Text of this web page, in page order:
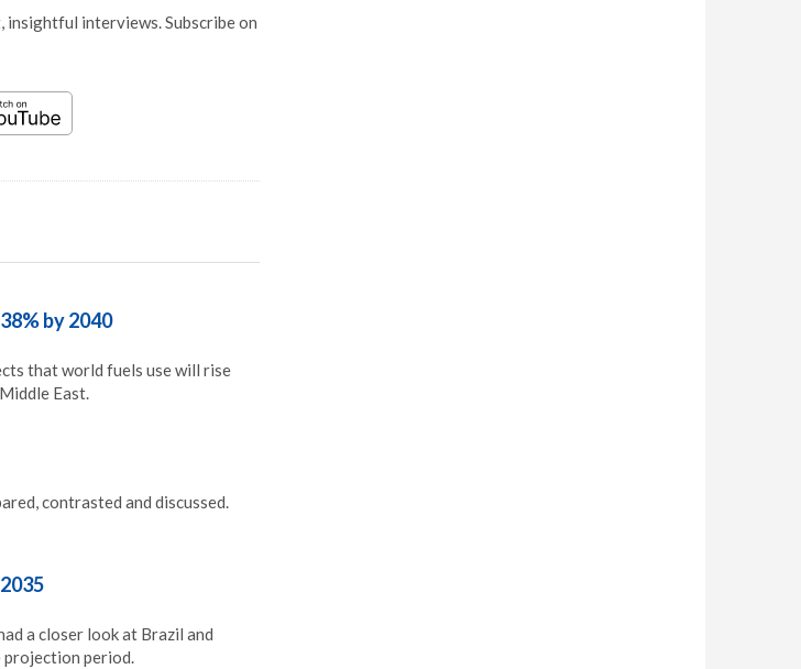
interviews. Subscribe on
by 2040
that world fuels use will rise
East.
contrasted and discussed.
a closer look at Brazil and
projection period.